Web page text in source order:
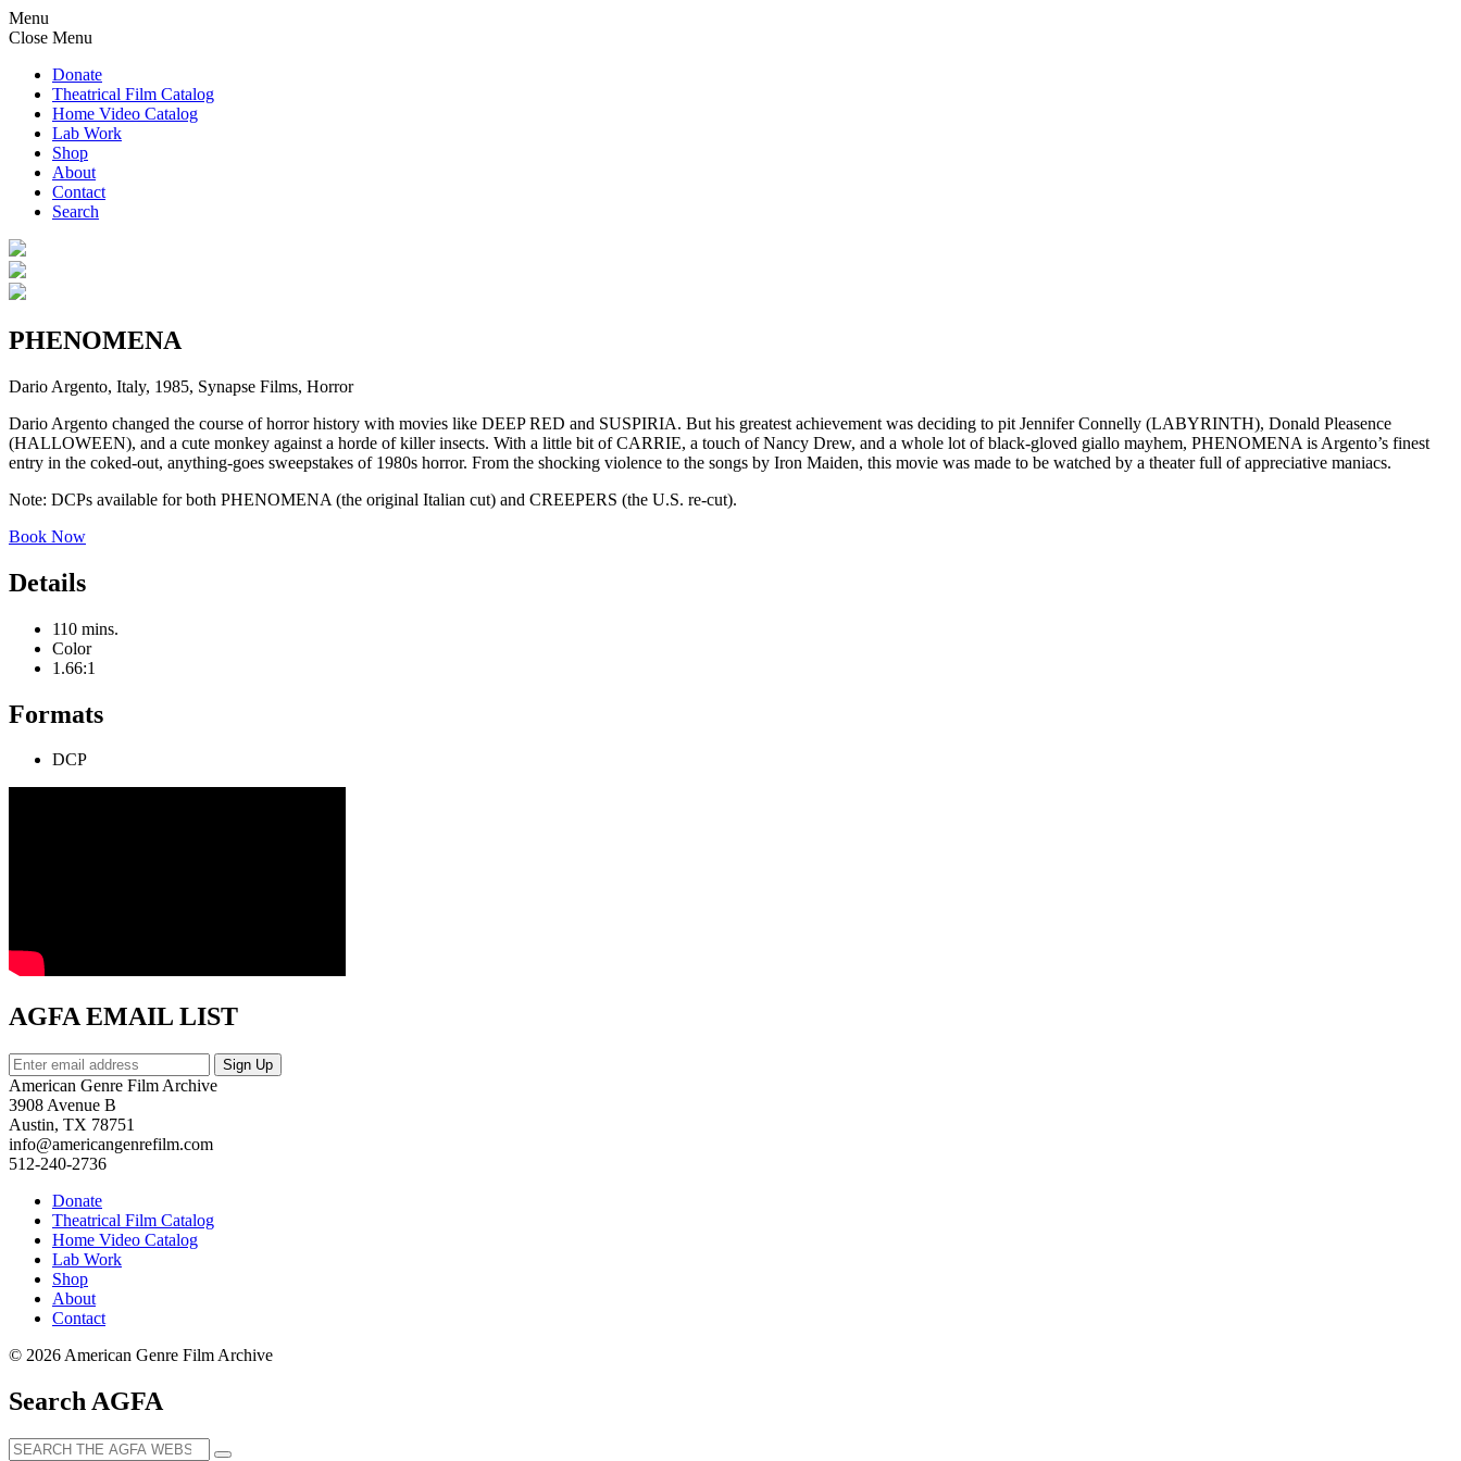
Menu
Close Menu
Donate
Theatrical Film Catalog
Home Video Catalog
Lab Work
Shop
About
Contact
Search
PHENOMENA
Dario Argento, Italy, 1985, Synapse Films, Horror
Dario Argento changed the course of horror history with movies like DEEP RED and SUSPIRIA. But his greatest achievement was deciding to pit Jennifer Connelly (LABYRINTH), Donald Pleasence
(HALLOWEEN), and a cute monkey against a horde of killer insects. With a little bit of CARRIE, a touch of Nancy Drew, and a whole lot of black-gloved giallo mayhem, PHENOMENA is Argento’s finest
entry in the coked-out, anything-goes sweepstakes of 1980s horror. From the shocking violence to the songs by Iron Maiden, this movie was made to be watched by a theater full of appreciative maniacs.
Note: DCPs available for both PHENOMENA (the original Italian cut) and CREEPERS (the U.S. re-cut).
Book Now
Details
110 mins.
Color
1.66:1
Formats
DCP
AGFA EMAIL LIST
American Genre Film Archive
3908 Avenue B
Austin, TX 78751
info@americangenrefilm.com
512-240-2736
Donate
Theatrical Film Catalog
Home Video Catalog
Lab Work
Shop
About
Contact
© 2026 American Genre Film Archive
Search AGFA